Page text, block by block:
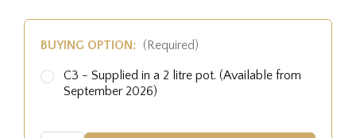
BUYING OPTION: (Required)
C3 - Supplied in a 2 litre pot. (Available from
September 2026)